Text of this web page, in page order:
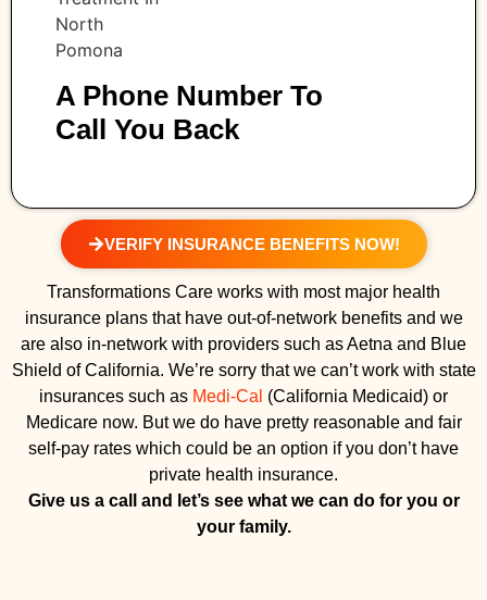
A Phone Number To
Call You Back
VERIFY INSURANCE BENEFITS NOW!
Transformations Care works with most major health
insurance plans that have out-of-network benefits and we
are also in-network with providers such as Aetna and Blue
Shield of California. We’re sorry that we can’t work with state
insurances such as Medi-Cal (California Medicaid) or
Medicare now. But we do have pretty reasonable and fair
self-pay rates which could be an option if you don’t have
private health insurance.
Give us a call and let’s see what we can do for you or
your family.